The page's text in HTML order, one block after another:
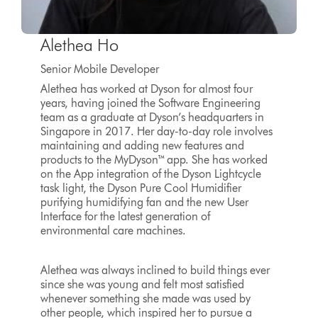
Alethea Ho
Senior Mobile Developer
Alethea has worked at Dyson for almost four
years, having joined the Software Engineering
team as a graduate at Dyson’s headquarters in
Singapore in 2017. Her day-to-day role involves
maintaining and adding new features and
products to the MyDyson™ app. She has worked
on the App integration of the Dyson Lightcycle
task light, the Dyson Pure Cool Humidifier
purifying humidifying fan and the new User
Interface for the latest generation of
environmental care machines.
Alethea was always inclined to build things ever
since she was young and felt most satisfied
whenever something she made was used by
other people, which inspired her to pursue a